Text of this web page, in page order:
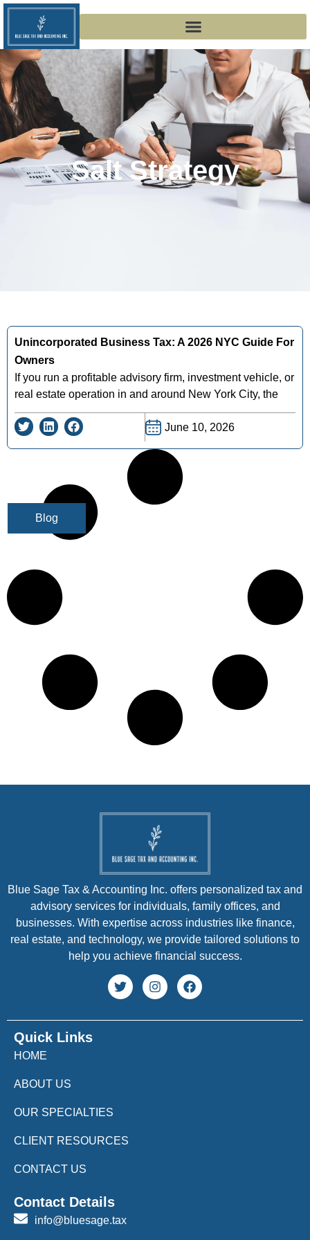
Salt Strategy
Blog
Unincorporated Business Tax: A 2026 NYC Guide For
Owners
If you run a profitable advisory firm, investment vehicle, or
real estate operation in and around New York City, the
June 10, 2026
Quick Links
HOME
ABOUT US
OUR SPECIALTIES
CLIENT RESOURCES
CONTACT US
Blue Sage Tax & Accounting Inc. offers personalized tax and
advisory services for individuals, family offices, and
businesses. With expertise across industries like finance,
real estate, and technology, we provide tailored solutions to
help you achieve financial success.
Contact Details
info@bluesage.tax